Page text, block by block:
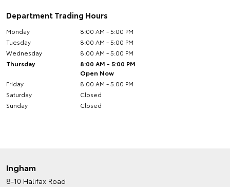
Department Trading Hours
Monday
8:00 AM - 5:00 PM
Tuesday
8:00 AM - 5:00 PM
Wednesday
8:00 AM - 5:00 PM
Thursday
8:00 AM - 5:00 PM
Open Now
Friday
8:00 AM - 5:00 PM
Saturday
Closed
Sunday
Closed
Ingham
8-10 Halifax Road